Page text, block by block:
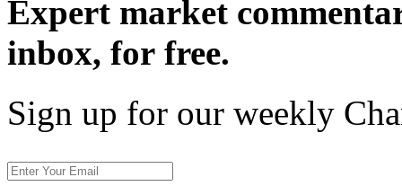
Expert market
inbox, for free.
Sign up for our weekly